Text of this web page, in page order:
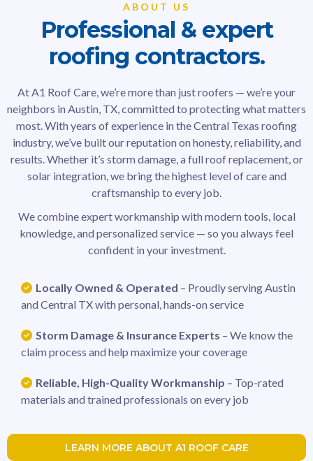
ABOUT US
Professional & expert
roofing contractors.
At A1 Roof Care, we’re more than just roofers — we’re your
neighbors in Austin, TX, committed to protecting what matters
most. With years of experience in the Central Texas roofing
industry, we’ve built our reputation on honesty, reliability, and
results. Whether it’s storm damage, a full roof replacement, or
solar integration, we bring the highest level of care and
craftsmanship to every job.
We combine expert workmanship with modern tools, local
knowledge, and personalized service — so you always feel
confident in your investment.
Locally Owned & Operated – Proudly serving Austin
and Central TX with personal, hands-on service
Storm Damage & Insurance Experts – We know the
claim process and help maximize your coverage
Reliable, High-Quality Workmanship – Top-rated
materials and trained professionals on every job
LEARN MORE ABOUT A1 ROOF CARE